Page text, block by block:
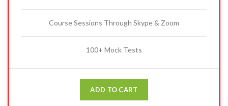
Course Sessions Through Skype & Zoom
100+ Mock Tests
ADD TO CART